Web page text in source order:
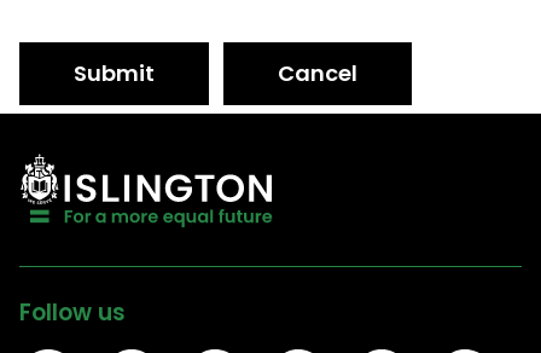
Submit Cancel
Follow us